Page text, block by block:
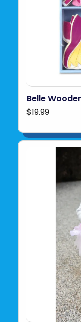
Belle
$19.99